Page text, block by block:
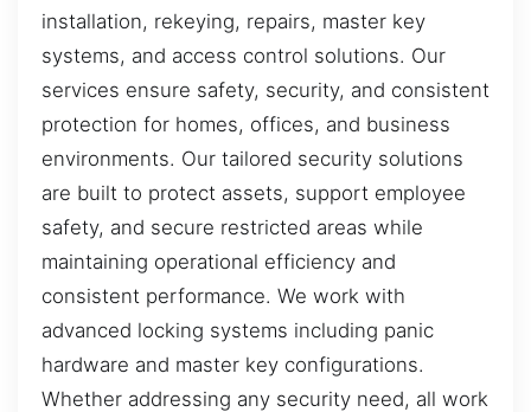
installation, rekeying, repairs, master key
systems, and access control solutions. Our
services ensure safety, security, and consistent
protection for homes, offices, and business
environments. Our tailored security solutions
are built to protect assets, support employee
safety, and secure restricted areas while
maintaining operational efficiency and
consistent performance. We work with
advanced locking systems including panic
hardware and master key configurations.
Whether addressing any security need, all work